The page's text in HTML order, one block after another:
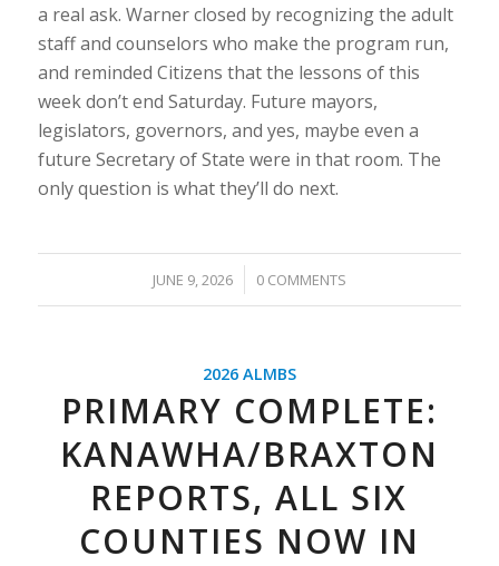
a real ask. Warner closed by recognizing the adult
staff and counselors who make the program run,
and reminded Citizens that the lessons of this
week don’t end Saturday. Future mayors,
legislators, governors, and yes, maybe even a
future Secretary of State were in that room. The
only question is what they’ll do next.
JUNE 9, 2026
/ 0 COMMENTS
2026 ALMBS
PRIMARY COMPLETE:
KANAWHA/BRAXTON
REPORTS, ALL SIX
COUNTIES NOW IN